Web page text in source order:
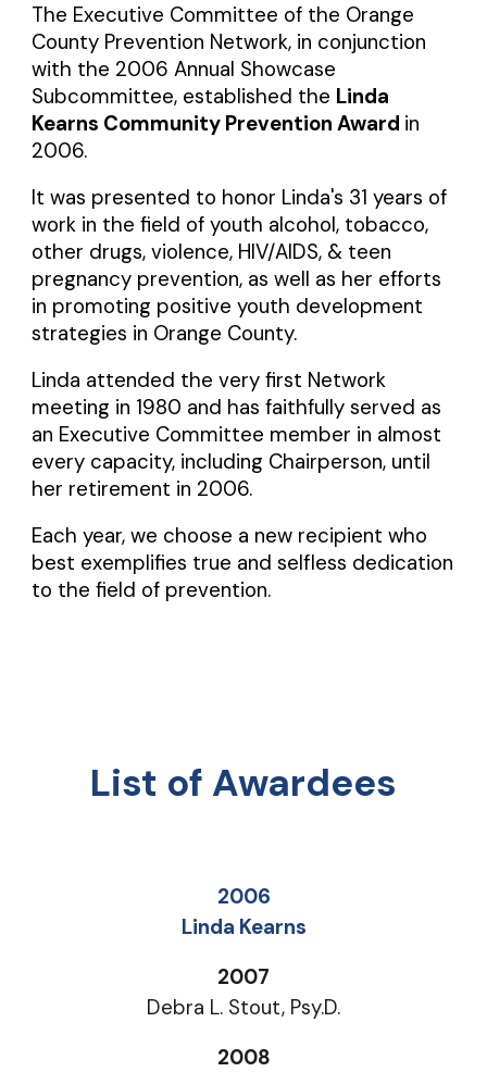
The Executive Committee of the Orange
County Prevention Network, in conjunction
with the 2006 Annual Showcase
Subcommittee, established the Linda
Kearns Community Prevention Award in
2006.
It was presented to honor Linda's 31 years of
work in the field of youth alcohol, tobacco,
other drugs, violence, HIV/AIDS, & teen
pregnancy prevention, as well as her efforts
in promoting positive youth development
strategies in Orange County.
Linda attended the very first Network
meeting in 1980 and has faithfully served as
an Executive Committee member in almost
every capacity, including Chairperson, until
her retirement in 2006.
Each year, we choose a new recipient who
best exemplifies true and selfless dedication
to the field of prevention.
List of Awardees
2006
Linda Kearns
2007
Debra L. Stout, Psy.D.
2008